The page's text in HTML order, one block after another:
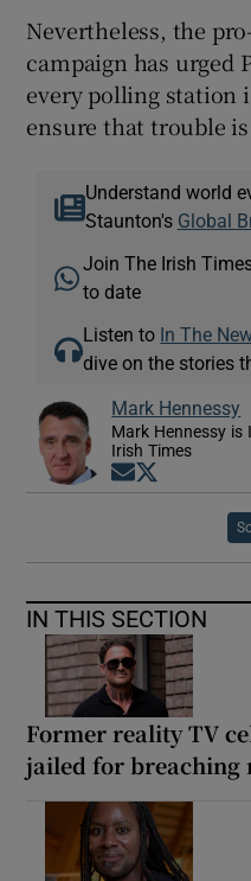
Nevertheless, the
campaign has urged
every polling station
ensure that trouble
Understand world
Staunton's Global
Join The Irish
to date
Listen to In The
dive on the stories
Mark Hennessy
Mark Hennessy is
Irish Times
Opens in new
IN THIS SECTION
Former reality TV
jailed for